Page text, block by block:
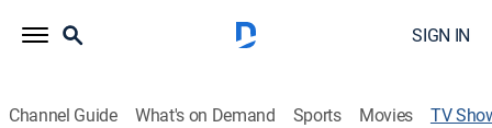
SIGN IN
Channel Guide What's on Demand Sports Movies TV